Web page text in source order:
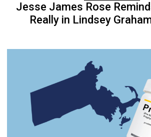
Jesse James Rose
Really in Lindsey